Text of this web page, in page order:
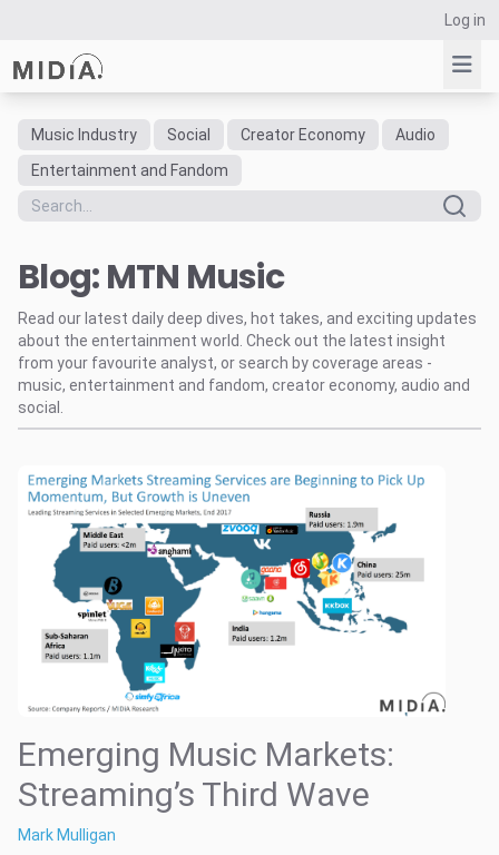
Log in
Suggested links
Reports
Data Explorer
Consulting
Resources
Music Industry Social Creator Economy
Audio
Entertainment and Fandom
Blog: MTN Music
Read our latest daily deep dives, hot takes, and exciting updates
about the entertainment world. Check out the latest insight
from your favourite analyst, or search by coverage areas -
music, entertainment and fandom, creator economy, audio and
social.
Emerging Music Markets:
Streaming’s Third Wave
Mark Mulligan